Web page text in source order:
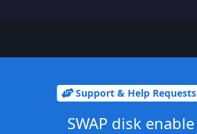
Support & Help Requests
SWAP disk enable